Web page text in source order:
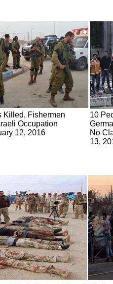
Killed, Fishermen
Occupation
12, 2016
10
No
13,